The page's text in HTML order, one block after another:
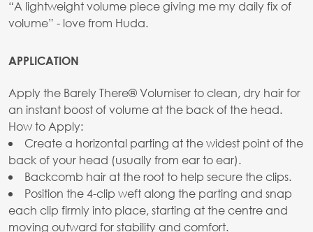
“A lightweight volume piece giving me my daily fix of
volume” - love from Huda.
APPLICATION
Apply the Barely There® Volumiser to clean, dry hair for
an instant boost of volume at the back of the head.
How to Apply:
Create a horizontal parting at the widest point of the
back of your head (usually from ear to ear).
Backcomb hair at the root to help secure the clips.
Position the 4-clip weft along the parting and snap
each clip firmly into place, starting at the centre and
moving outward for stability and comfort.